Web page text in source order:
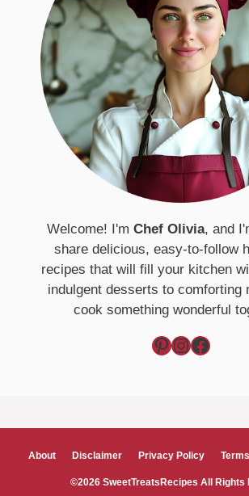
Welcome! I'm Chef Olivia, and
share delicious, easy-to-follow
recipes that will fill your kitchen
indulgent desserts to comforting
cook something wonderful
Pinterest InstagramFacebook
About Disclaimer Privacy Policy
©2026 SweetTreatsRecipes All Rights